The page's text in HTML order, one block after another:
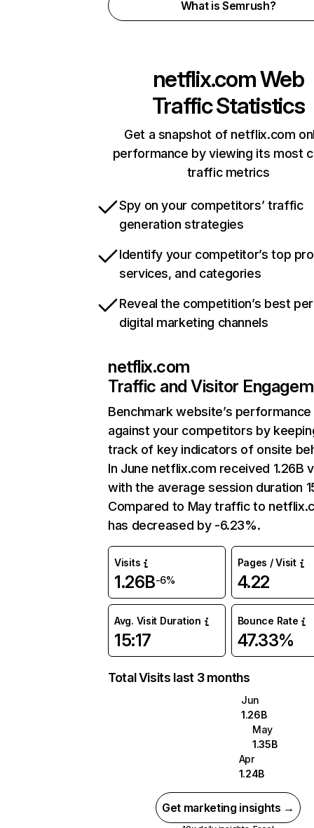
What is Semrush?
netflix.comWeb
Traffic Statistics
Get a snapshot of netflix.com
performance by viewing its most
traffic metrics
Spy on your competitors’ traffic
generation strategies
Identify your competitor’s top
services, and categories
Reveal the competition’s best
digital marketing channels
netflix.com
Traffic and Visitor
Benchmark website’s performance
against your competitors by
track of key indicators of onsite
In June netflix.com received 1.26B
with the average session duration
Compared to May traffic to
has decreased by -6.23%.
Visits
1.26B-6%
Pages / Visit
4.22
Avg. Visit Duration
15:17
Bounce Rate
47.33%
Total Visits last 3 months
Jun
1.26B
May
1.35B
Apr
1.24B
Get marketing insights →